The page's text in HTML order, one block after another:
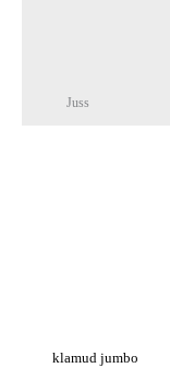
Juss
klamud jumbo